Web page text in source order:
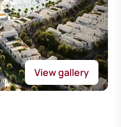
View gallery